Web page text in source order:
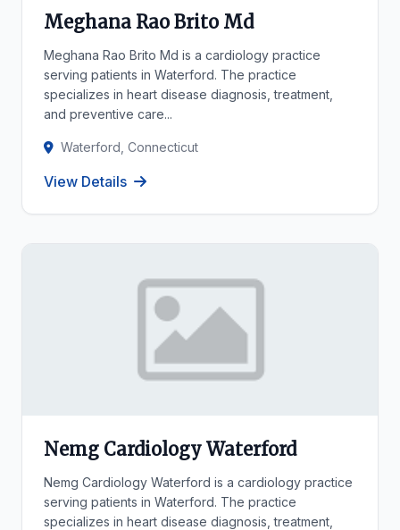
Meghana Rao Brito Md
Meghana Rao Brito Md is a cardiology practice
serving patients in Waterford. The practice
specializes in heart disease diagnosis, treatment,
and preventive care...
Waterford, Connecticut
View Details
Nemg Cardiology Waterford
Nemg Cardiology Waterford is a cardiology practice
serving patients in Waterford. The practice
specializes in heart disease diagnosis, treatment,